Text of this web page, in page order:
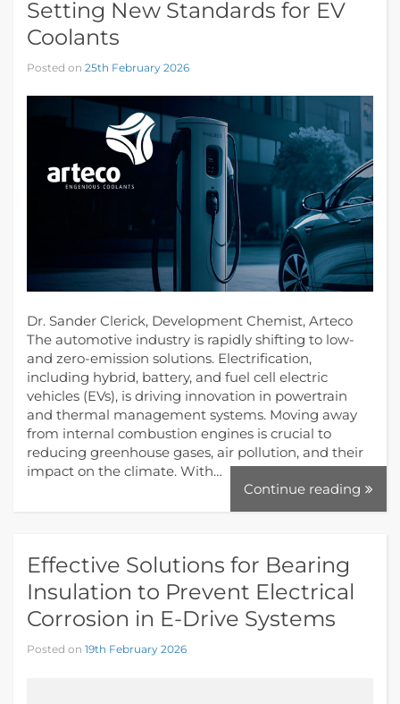
Setting New Standards for EV
Coolants
Posted on 25th February 2026
Dr. Sander Clerick, Development Chemist, Arteco
The automotive industry is rapidly shifting to low-
and zero-emission solutions. Electrification,
including hybrid, battery, and fuel cell electric
vehicles (EVs), is driving innovation in powertrain
and thermal management systems. Moving away
from internal combustion engines is crucial to
reducing greenhouse gases, air pollution, and their
impact on the climate. With…
Continue reading
Effective Solutions for Bearing
Insulation to Prevent Electrical
Corrosion in E-Drive Systems
Posted on 19th February 2026